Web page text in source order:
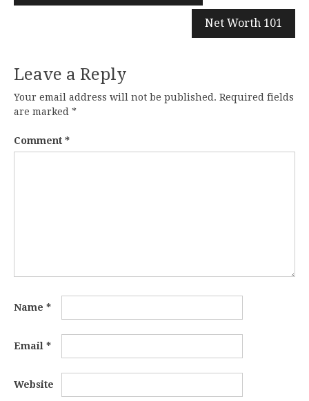
navigation
Net Worth 101
Leave a Reply
Your email address will not be published. Required fields
are marked *
Comment *
Name *
Email *
Website